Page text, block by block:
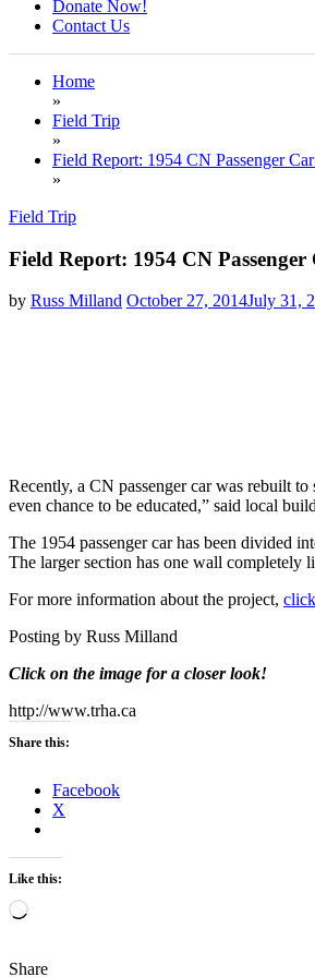
Donate Now!
Contact Us
Home
»
Field Trip
»
Field Report: 1954 CN Passenger
»
Field Trip
Field Report: 1954 CN
by Russ Milland October 27, 2014July 31,
Recently, a CN passenger car was rebuilt
even chance to be educated,” said local
The 1954 passenger car has been divided
The larger section has one wall completely
For more information about the project,
Posting by Russ Milland
Click on the image for a closer look!
http://www.trha.ca
Share this:
Facebook
X
Like this:
Loading…
Share